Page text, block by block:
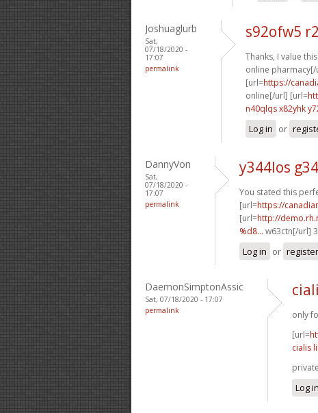
Joshuaglurb
Sat,
07/18/2020 -
17:07
permalink
s92ofw5
Thanks, I value
online pharmacy[/
[url=https://
online[/url] [url=
n40qlqs x82yhk
Log in or
DannyVon
Sat,
07/18/2020 -
17:07
permalink
y344los
You stated this
[url=https://
[url=http://
%d8... w63ctn[/url]
Log in or register
DaemonSimptonAssic
Sat, 07/18/2020 - 17:07
permalink
only
[url=
cialis
Log